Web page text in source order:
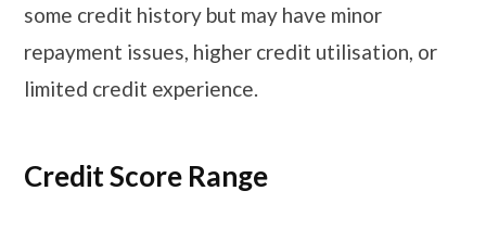
some credit history but may have minor
repayment issues, higher credit utilisation, or
limited credit experience.
Credit Score Range